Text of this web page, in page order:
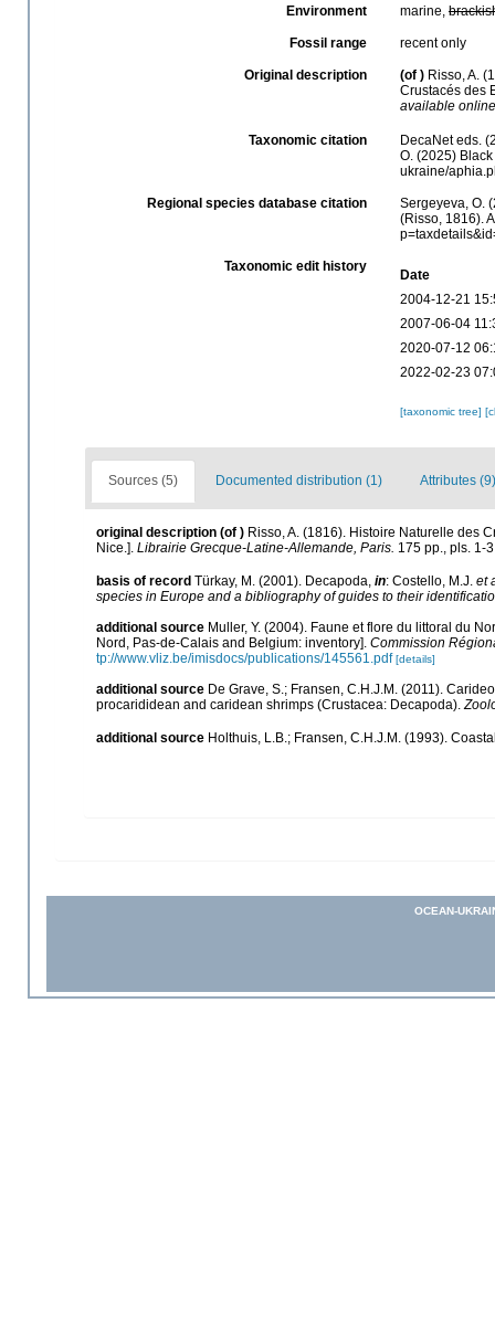
Environment marine,
Fossil range recent only
Original description (of ) Risso, A.
Crustacés des
available
Taxonomic citation
DecaNet eds.
O. (2025)
ukraine/
Regional species database citation
Sergeyeva, O.
(Risso, 1816).
Taxonomic edit history
Date
2004-12-21
2007-06-04
2020-07-12
2022-02-23
[taxonomic tree]
Sources (5) Documented distribution (1) Attributes (9)
original description (of ) Risso, A. (1816). Histoire Naturelle des
Nice.]. Librairie Grecque­-Latine-Allemande, Paris. 175 pp., pls. 1-
basis of record Türkay, M. (2001). Decapoda, in: Costello, M.J. et
species in Europe and a bibliography of guides to their
additional source Muller, Y. (2004). Faune et flore du littoral du
Nord, Pas-de-Calais and Belgium: inventory]. Commission
tp://www.vliz.be/imisdocs/publications/145561.pdf [details]
additional source De Grave, S.; Fransen, C.H.J.M. (2011).
procarididean and caridean shrimps (Crustacea: Decapoda).
additional source Holthuis, L.B.; Fransen, C.H.J.M. (1993).
OCEAN-